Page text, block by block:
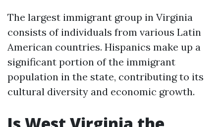
The largest immigrant group in Virginia
consists of individuals from various Latin
American countries. Hispanics make up a
significant portion of the immigrant
population in the state, contributing to its
cultural diversity and economic growth.